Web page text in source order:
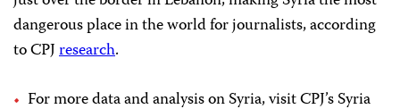
dangerous place in the world for journalists, according
to CPJresearch.
For more data and analysis on Syria, visit CPJ’s Syria